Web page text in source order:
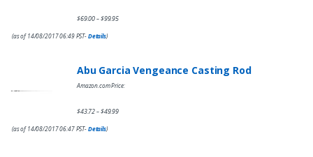
$69.00–$99.95
(as of 14/08/2017 06:49 PST-Details)
Abu Garcia Vengeance Casting Rod
Amazon.com Price:
$43.72–$49.99
(as of 14/08/2017 06:47 PST-Details)